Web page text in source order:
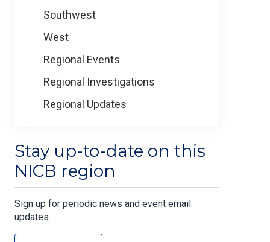
Southwest
West
Regional Events
Regional Investigations
Regional Updates
Stay up-to-date on this
NICB region
Sign up for periodic news and event email
updates.